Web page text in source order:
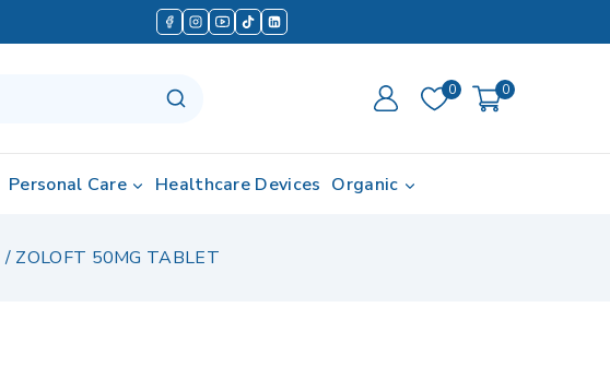
0 0
Personal Care Healthcare Devices Organic
/ ZOLOFT 50MG TABLET